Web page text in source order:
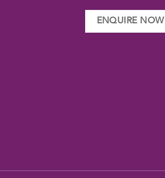
ENQUIRE NOW